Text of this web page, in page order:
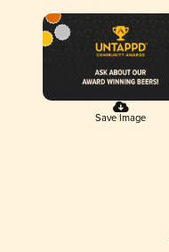
Save Image